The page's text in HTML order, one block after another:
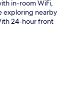
in-room WiFi,
exploring nearby
24-hour front